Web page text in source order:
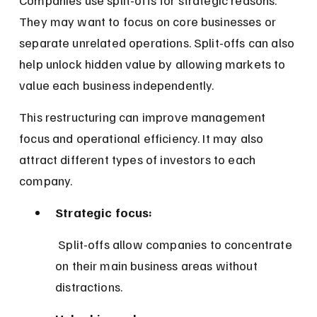
They may want to focus on core businesses or
separate unrelated operations. Split-offs can also
help unlock hidden value by allowing markets to
value each business independently.
This restructuring can improve management
focus and operational efficiency. It may also
attract different types of investors to each
company.
Strategic focus:
on their main business areas without
distractions.